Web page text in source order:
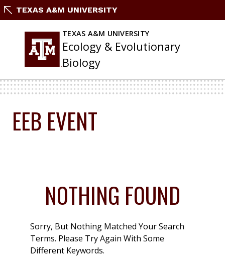
Skip
Content
TEXAS A&M UNIVERSITY
TEXAS A&M UNIVERSITY
Ecology & Evolutionary
Biology
EEB EVENT
NOTHING FOUND
Sorry, But Nothing Matched Your Search
Terms. Please Try Again With Some
Different Keywords.